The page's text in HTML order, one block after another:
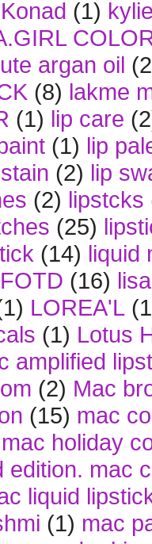
Konad (1)
argan oil
(8) lakme
(1) lip care
(1) lip
(2) lip
(2) lipstcks
(25)
(14) liquid
(16)
LOREA'L
(1) Lotus
amplified
(2) Mac
(15) mac
mac holiday
edition. mac
liquid
(1) mac